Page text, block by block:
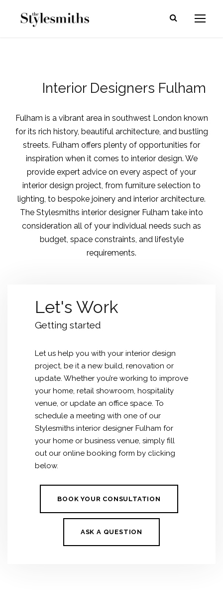
Interior Designers Fulham
Fulham is a vibrant area in southwest London known
for its rich history, beautiful architecture, and bustling
streets. Fulham offers plenty of opportunities for
inspiration when it comes to interior design. We
provide expert advice on every aspect of your
interior design project, from furniture selection to
lighting, to bespoke joinery and interior architecture.
The Stylesmiths interior designer Fulham take into
consideration all of your individual needs such as
budget, space constraints, and lifestyle
requirements.
Let's Work
Getting started
Let us help you with your interior design
project, be it a new build, renovation or
update. Whether you’re working to improve
your home, retail showroom, hospitality
venue, or update an office space. To
schedule a meeting with one of our
Stylesmiths interior designer Fulham for
your home or business venue, simply fill
out our online booking form by clicking
below.
BOOK YOUR CONSULTATION
ASK A QUESTION